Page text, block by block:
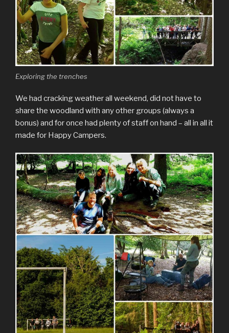
Exploring the trenches
We had cracking weather all weekend, did not have to
share the woodland with any other groups (always a
bonus) and for once had plenty of staff on hand – all in all it
made for Happy Campers.